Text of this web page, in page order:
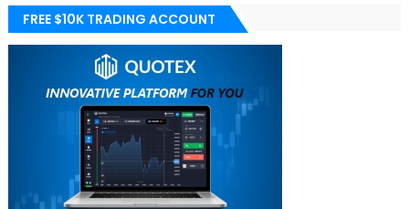
FREE $10K TRADING ACCOUNT